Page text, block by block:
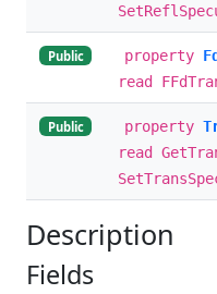
Public property
read
Public property
read
Description
Fields